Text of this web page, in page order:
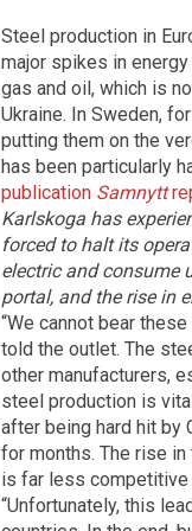
Steel production in
major spikes in
gas and oil, which is
Ukraine. In Sweden,
putting them on the
has been particularly
publication Samnytt
Karlskoga has
forced to halt its
electric and consume
portal, and the rise in
“We cannot bear
told the outlet. The
other manufacturers,
steel production is
after being hard hit by
for months. The rise
is far less competitive
“Unfortunately, this